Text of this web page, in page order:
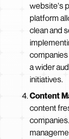
website's
platform
clean and
a wider
initiatives.
Content
content